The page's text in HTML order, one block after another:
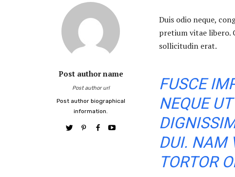
Post author name
Post author url
Post author biographical
information.
Duis odio neque,
pretium vitae libero.
sollicitudin erat.
FUSCE
NEQUE
DUI. NAM
TORTOR